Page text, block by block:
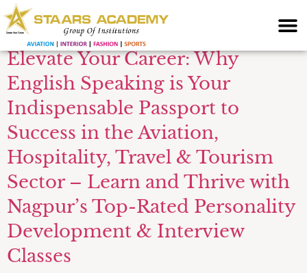
Skills Nagpur
Elevate Your Career: Why
English Speaking is Your
Indispensable Passport to
Success in the Aviation,
Hospitality, Travel & Tourism
Sector – Learn and Thrive with
Nagpur’s Top-Rated Personality
Development & Interview
Classes